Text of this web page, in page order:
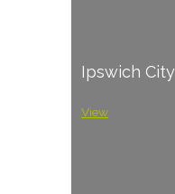
Ipswich
View